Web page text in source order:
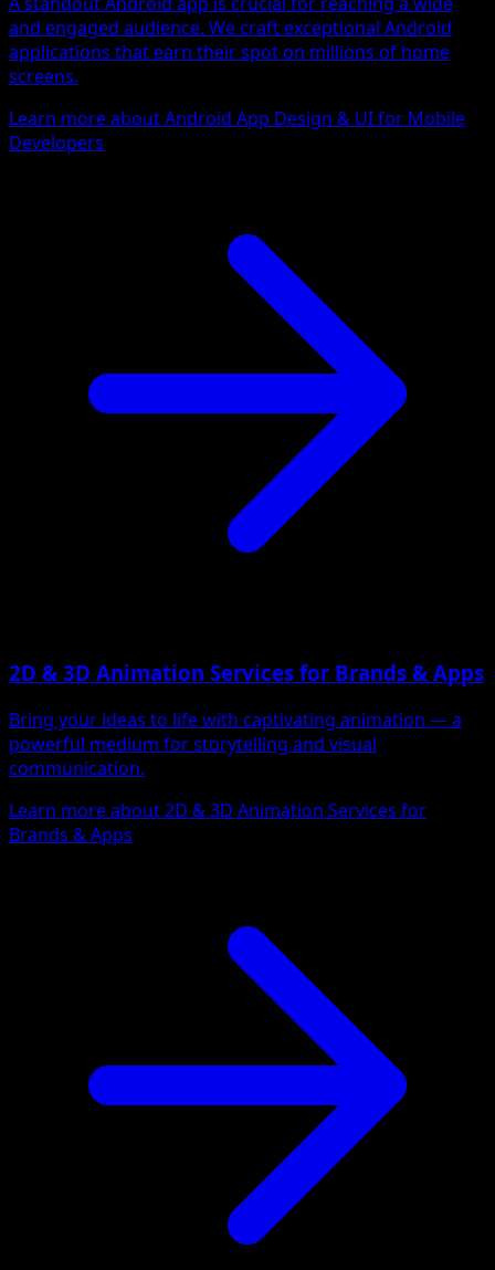
and engaged audience. We craft exceptional Android
applications that earn their spot on millions of home
screens.
Learn more about Android App Design & UI for Mobile
Developers
2D & 3D Animation Services for Brands & Apps
Bring your ideas to life with captivating animation — a
powerful medium for storytelling and visual
communication.
Learn more about 2D & 3D Animation Services for
Brands & Apps